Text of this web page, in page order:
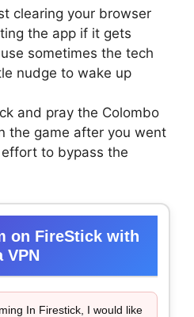
clearing your browser
the app if it gets
sometimes the tech
nudge to wake up
and pray the Colombo
the game after you went
to bypass the
on FireStick with
VPN
In Firestick, I would like